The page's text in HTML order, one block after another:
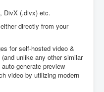
DivX (.divx) etc.
directly from your
for self-hosted video &
unlike any other similar
generate preview
video by utilizing modern